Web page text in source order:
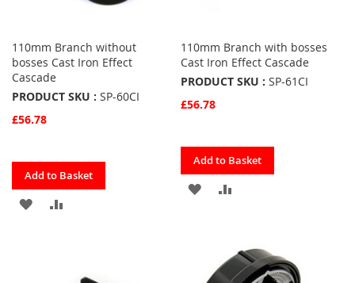
110mm Branch without
bosses Cast Iron Effect
Cascade
PRODUCT SKU : SP-60CI
£56.78
Quickview
Add to Basket
ADD
110mm Branch with bosses
Cast Iron Effect Cascade
PRODUCT SKU : SP-61CI
£56.78
Quickview
Add to Basket
ADD